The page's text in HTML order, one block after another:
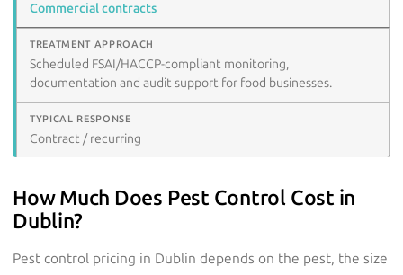
Commercial contracts
Scheduled FSAI/HACCP-compliant monitoring,
documentation and audit support for food businesses.
Contract / recurring
How Much Does Pest Control Cost in
Dublin?
Pest control pricing in Dublin depends on the pest, the size